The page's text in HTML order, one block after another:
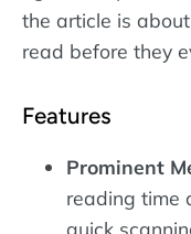
the article is
read before they
Features
Prominent
reading time
quick